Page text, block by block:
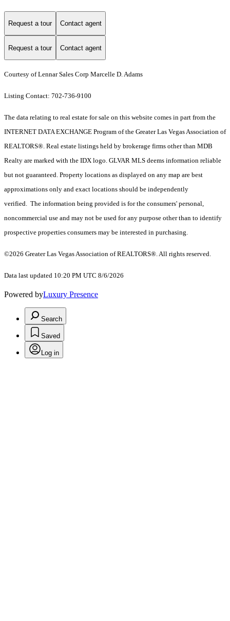
Request a tour Contact agent
Request a tour Contact agent
Courtesy of Lennar Sales Corp Marcelle D. Adams
Listing Contact: 702-736-9100
The data relating to real estate for sale on this website comes in part from the
INTERNET DATA EXCHANGE Program of the Greater Las Vegas Association of
REALTORS®. Real estate listings held by brokerage firms other than MDB
Realty are marked with the IDX logo. GLVAR MLS deems information reliable
but not guaranteed. Property locations as displayed on any map are best
approximations only and exact locations should be independently
verified. The information being provided is for the consumers' personal,
noncommercial use and may not be used for any purpose other than to identify
prospective properties consumers may be interested in purchasing.
©2026 Greater Las Vegas Association of REALTORS®. All rights reserved.
Data last updated 10:20 PM UTC 8/6/2026
Powered byLuxury Presence
Search
Saved
Log in